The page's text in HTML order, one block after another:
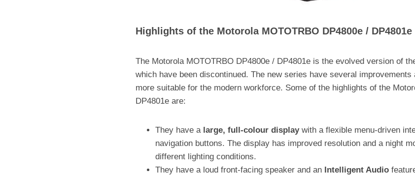
Highlights of the Motorola MOTOTRBO DP4800e / DP4801e
The Motorola MOTOTRBO DP4800e / DP4801e is the evolved version of
which have been discontinued. The new series have several
more suitable for the modern workforce. Some of the highlights of the
DP4801e are:
They have a large, full-colour displaywith a flexible menu-driven
navigation buttons. The display has improved resolution and a night
different lighting conditions.
They have a loud front-facing speaker and an Intelligent Audio